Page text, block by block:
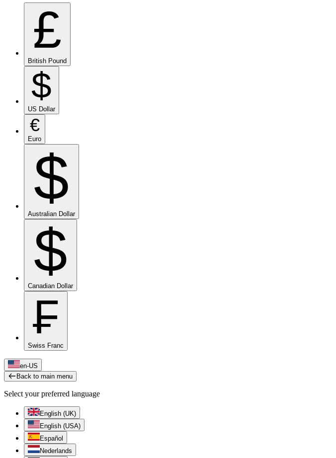
£
British Pound
$
US Dollar
€
Euro
$
Australian Dollar
$
Canadian Dollar
₣
Swiss Franc
en-US
Back to main menu
Select your preferred language
English (UK)
English (USA)
Español
Nederlands